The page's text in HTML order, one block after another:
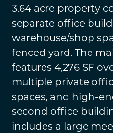
3.64 acre property
separate office
warehouse/shop
fenced yard. The
features 4,276 SF
multiple private
spaces, and high-
second office
includes a large